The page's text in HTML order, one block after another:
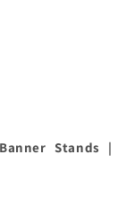
Stands |